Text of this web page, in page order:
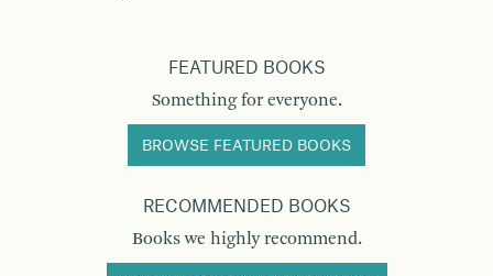
FEATURED BOOKS
Something for everyone.
BROWSE FEATURED BOOKS
RECOMMENDED BOOKS
Books we highly recommend.